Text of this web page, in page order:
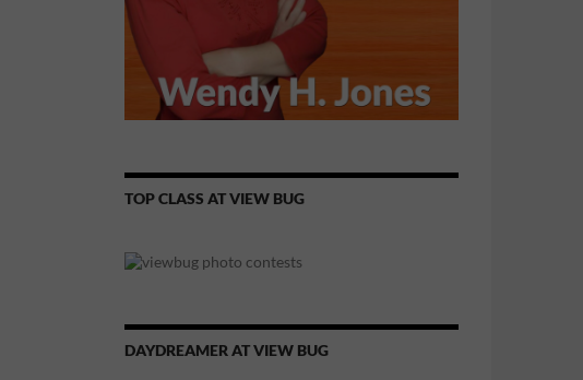
TOP CLASS AT VIEW BUG
DAYDREAMER AT VIEW BUG